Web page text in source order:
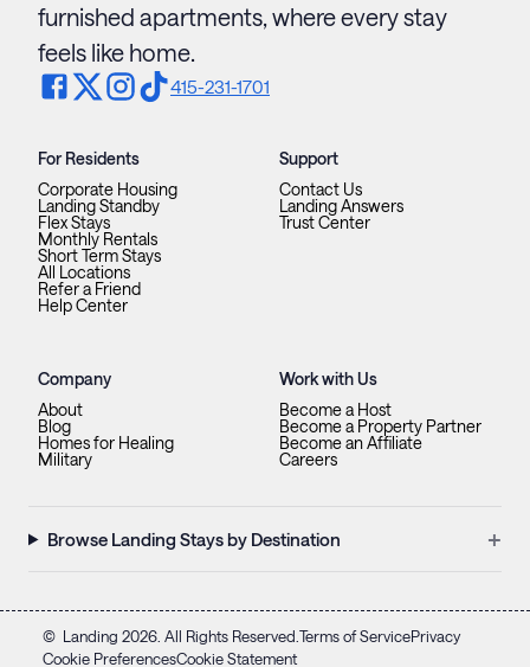
furnished apartments, where every stay
feels like home.
415-231-1701
For Residents
Corporate Housing
Landing Standby
Flex Stays
Monthly Rentals
Short Term Stays
All Locations
Refer a Friend
Help Center
Support
Contact Us
Landing Answers
Trust Center
Company
About
Blog
Homes for Healing
Military
Work with Us
Become a Host
Become a Property Partner
Become an Affiliate
Careers
Browse Landing Stays by Destination +
© Landing 2026. All Rights Reserved.Terms of ServicePrivacy
Cookie PreferencesCookie Statement